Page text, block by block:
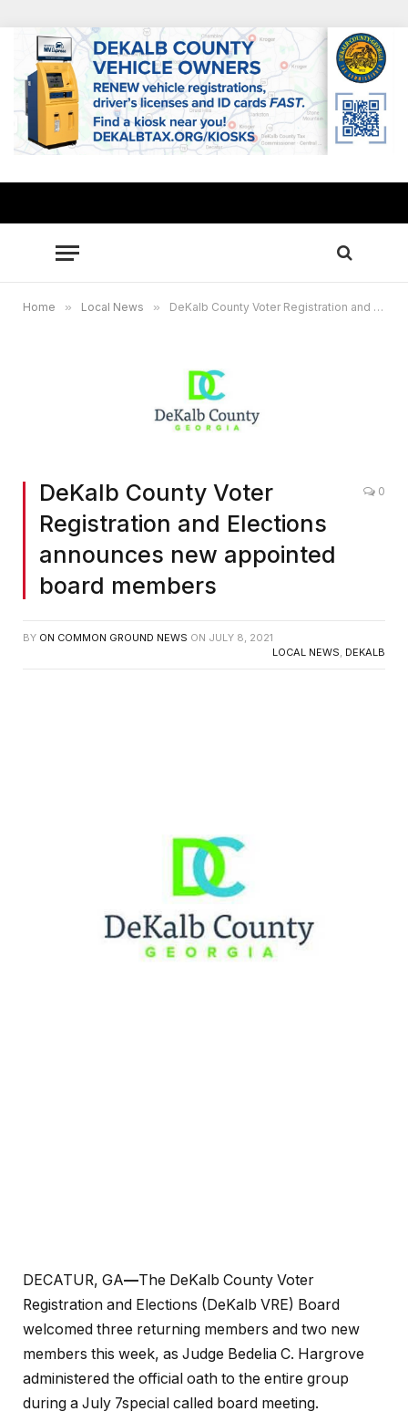
Home » Local News » DeKalb County Voter Registration and Elections announces new appointed board members
DeKalb County Voter
Registration and Elections
announces new appointed
board members
0
BY ON COMMON GROUND NEWS ON JULY 8, 2021
LOCAL NEWS, DEKALB
DECATUR, GA—The DeKalb County Voter
Registration and Elections (DeKalb VRE) Board
welcomed three returning members and two new
members this week, as Judge Bedelia C. Hargrove
administered the official oath to the entire group
during a July 7special called board meeting.